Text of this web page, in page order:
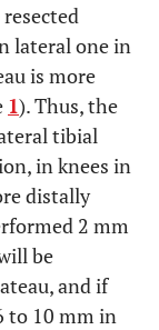
lateral one in
is more
1). Thus, the
tibial
in knees in
distally
2 mm
be
and if
to 10 mm in